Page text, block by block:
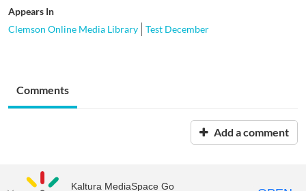
Appears In
Clemson Online Media Library
Test December
Comments
Add a comment
Kaltura MediaSpace Go